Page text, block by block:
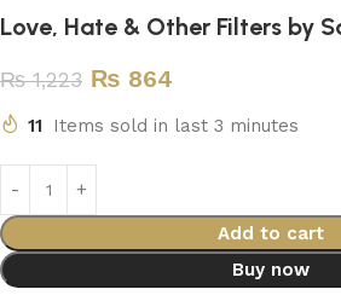
Love, Hate & Other Filters by
₨1,223 ₨ 864
11 Items sold in last 3 minutes
Add to cart
Buy now